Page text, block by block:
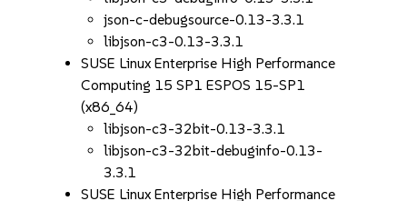
json-c-debugsource-0.13-3.3.1
libjson-c3-0.13-3.3.1
SUSE Linux Enterprise High Performance
Computing 15 SP1 ESPOS 15-SP1
(x86_64)
libjson-c3-32bit-0.13-3.3.1
libjson-c3-32bit-debuginfo-0.13-
3.3.1
SUSE Linux Enterprise High Performance